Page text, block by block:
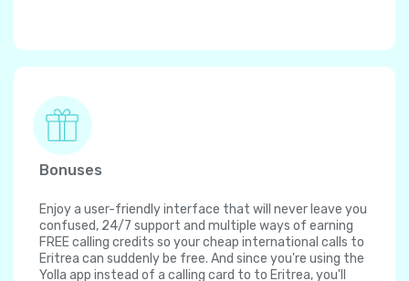
Bonuses
Enjoy a user-friendly interface that will never leave you
confused, 24/7 support and multiple ways of earning
FREE calling credits so your cheap international calls to
Eritrea can suddenly be free. And since you're using the
Yolla app instead of a calling card to to Eritrea, you'll